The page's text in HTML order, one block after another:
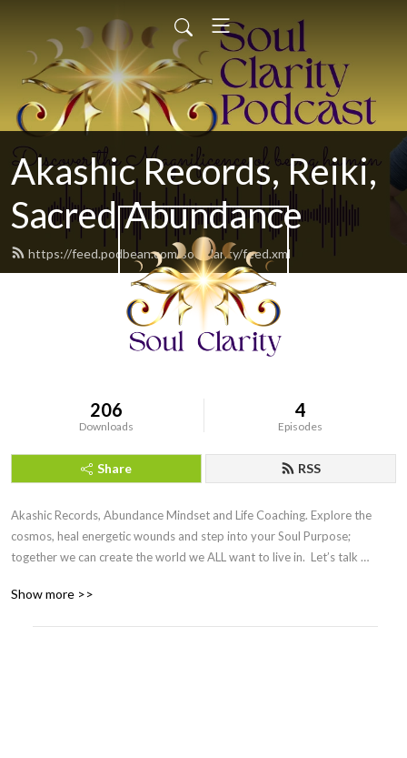
Akashic Records, Reiki,
Sacred Abundance
https://feed.podbean.com/soulclarity/feed.xml
206
Downloads
4
Episodes
Share RSS
Akashic Records, Abundance Mindset and Life Coaching. Explore the
cosmos, heal energetic wounds and step into your Soul Purpose;
together we can create the world we ALL want to live in.  Let’s talk
careers, love, children, health, philosophy and more.
Show more >>